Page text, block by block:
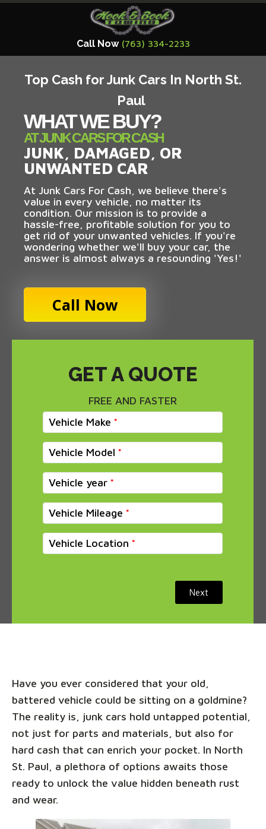
Call Now (763) 334-2233
Top Cash for Junk Cars In North St.
Paul
WHAT WE BUY?
AT JUNK CARS FOR CASH
JUNK, DAMAGED, OR
UNWANTED CAR
At Junk Cars For Cash, we believe there's
value in every vehicle, no matter its
condition. Our mission is to provide a
hassle-free, profitable solution for you to
get rid of your unwanted vehicles. If you're
wondering whether we'll buy your car, the
answer is almost always a resounding 'Yes!'
Call Now
GET A QUOTE
FREE AND FASTER
Vehicle Make
Vehicle Model
Vehicle year
Vehicle Mileage
Vehicle Location
Next
Have you ever considered that your old,
battered vehicle could be sitting on a goldmine?
The reality is, junk cars hold untapped potential,
not just for parts and materials, but also for
hard cash that can enrich your pocket. In North
St. Paul, a plethora of options awaits those
ready to unlock the value hidden beneath rust
and wear.